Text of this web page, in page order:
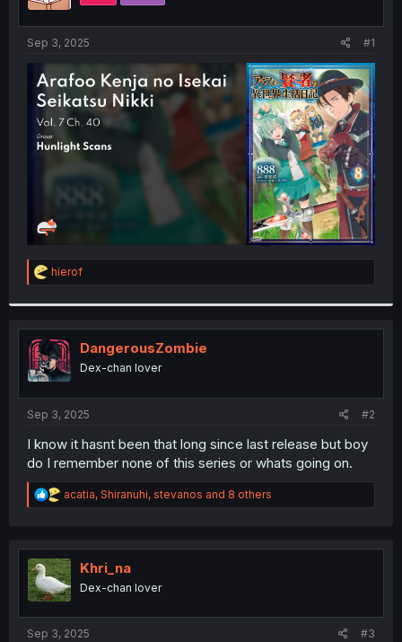
s
e
r
Sep 3, 2025 #1
R
e
t
i
o
n
s
:
hierof
DangerousZombie
Dex-chan lover
Sep 3, 2025 #2
I know it hasnt been that long since last release but boy
do I remember none of this series or whats going on.
R
e
t
i
o
n
acatia, Shiranuhi, stevanos and 8 others
Khri_na
Dex-chan lover
Sep 3, 2025 #3